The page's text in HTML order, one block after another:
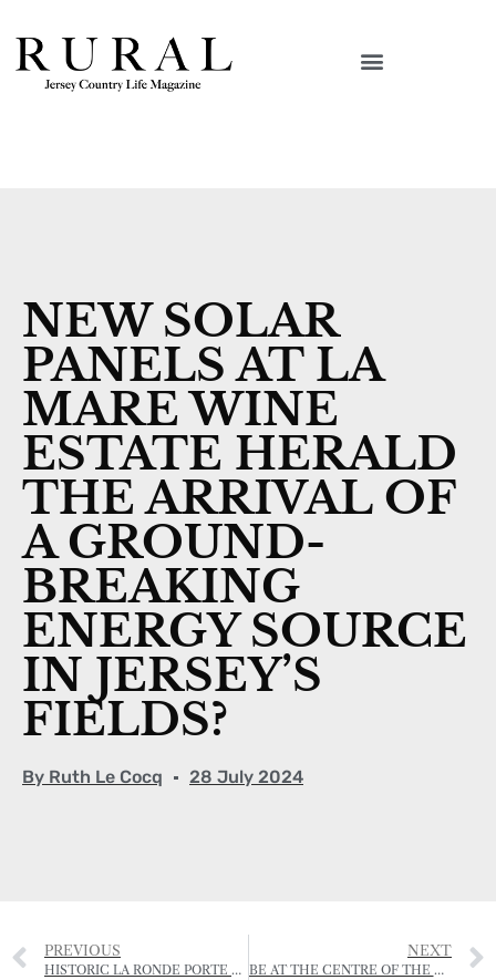
NEW SOLAR
PANELS AT LA
MARE WINE
ESTATE HERALD
THE ARRIVAL OF
A GROUND-
BREAKING
ENERGY SOURCE
IN JERSEY’S
FIELDS?
By Ruth Le Cocq 28 July 2024
PREVIOUS
HISTORIC LA RONDE PORTE FARMHOUSE VANDALISED
NEXT
BE AT THE CENTRE OF THE CONVERSATION AT REGEN GATHERING